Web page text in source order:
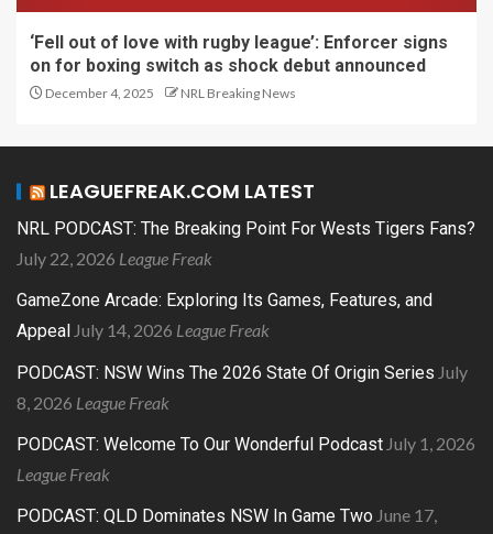
‘Fell out of love with rugby league’: Enforcer signs
on for boxing switch as shock debut announced
December 4, 2025 NRL Breaking News
LEAGUEFREAK.COM LATEST
NRL PODCAST: The Breaking Point For Wests Tigers Fans?
July 22, 2026 League Freak
GameZone Arcade: Exploring Its Games, Features, and
Appeal July 14, 2026 League Freak
PODCAST: NSW Wins The 2026 State Of Origin Series July
8, 2026 League Freak
PODCAST: Welcome To Our Wonderful Podcast July 1, 2026
League Freak
PODCAST: QLD Dominates NSW In Game Two June 17,